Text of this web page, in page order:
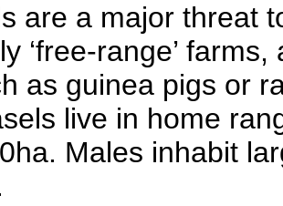
are a major threat
‘free-range’
as guinea pigs or
live in home
Males inhabit